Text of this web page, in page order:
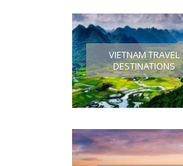
VIETNAM TRAVEL
DESTINATIONS